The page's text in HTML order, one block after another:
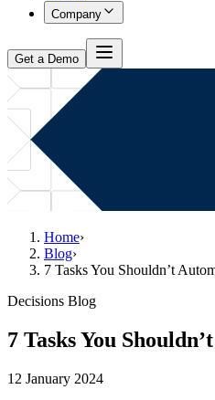
Company
Get a Demo
Home›
Blog›
7 Tasks You Shouldn’t
Decisions Blog
7 Tasks You
12 January 2024